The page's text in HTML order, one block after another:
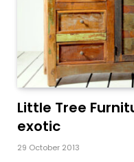
Little Tree
exotic
29 October 2013